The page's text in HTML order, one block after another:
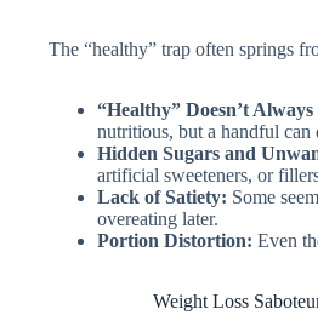
The “healthy” trap often springs
“Healthy” Doesn’t
nutritious, but a handful
Hidden Sugars and
artificial sweeteners, or
Lack of Satiety: Some
overeating later.
Portion Distortion: Even
Weight Loss